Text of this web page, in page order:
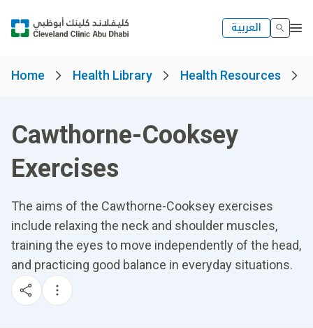
العربية
Home Health Library Health Resources
Cawthorne-Cooksey
Exercises
The aims of the Cawthorne-Cooksey exercises
include relaxing the neck and shoulder muscles,
training the eyes to move independently of the head,
and practicing good balance in everyday situations.